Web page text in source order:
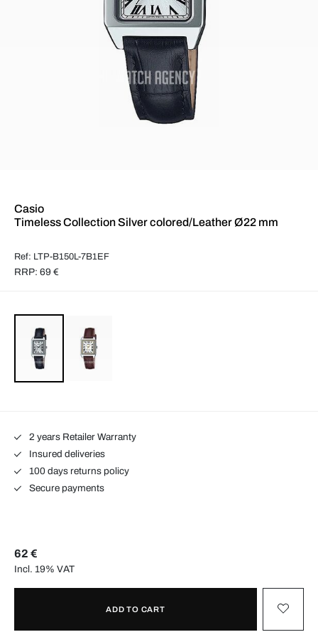
Casio
Timeless Collection Silver colored/Leather Ø22 mm
Ref: LTP-B150L-7B1EF
RRP: 69 €
2 years Retailer Warranty
Insured deliveries
100 days returns policy
Secure payments
62 €
Incl. 19% VAT
ADD TO CART